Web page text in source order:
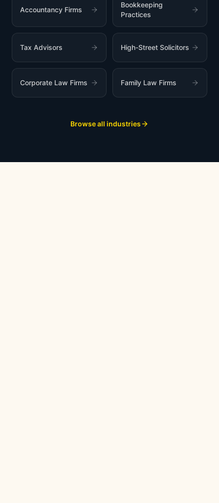
Accountancy Firms
Bookkeeping
Practices
Tax Advisors High-Street Solicitors
Corporate Law Firms Family Law Firms
Browse all industries